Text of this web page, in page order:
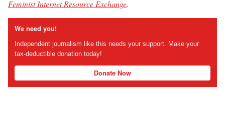
Feminist Internet Resource Exchange.
We need you!
Independent journalism like this needs your support. Make your
tax-deductible donation today!
Donate Now